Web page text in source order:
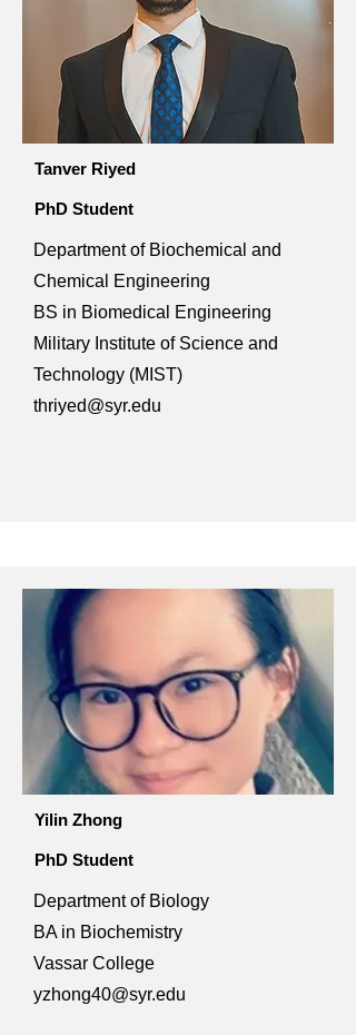
Tanver Riyed
PhD Student
Department of Biochemical and
Chemical Engineering
BS in Biomedical Engineering
Military Institute of Science and
Technology (MIST)
thriyed@syr.edu
Yilin Zhong
PhD Student
Department of Biology
BA in Biochemistry
Vassar College
yzhong40@syr.edu